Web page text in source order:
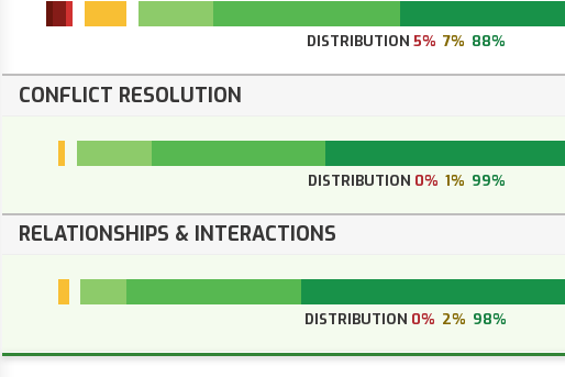
DISTRIBUTION 5% 7% 88%
CONFLICT RESOLUTION
DISTRIBUTION 0% 1% 99%
RELATIONSHIPS & INTERACTIONS
DISTRIBUTION 0% 2% 98%